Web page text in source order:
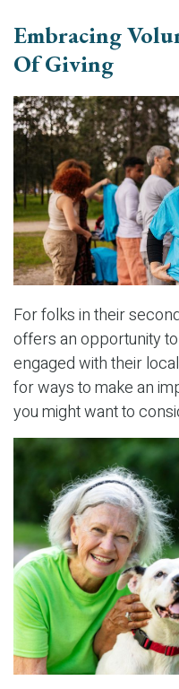
Embracing
Of Giving
For folks in their
offers an opportunity
engaged with their
for ways to make an
you might want to